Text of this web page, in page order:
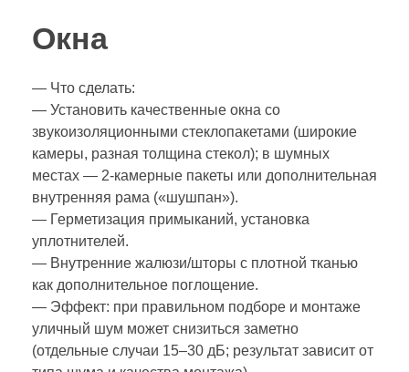
Окна
— Что сделать:
— Установить качественные окна со
звукоизоляционными стеклопакетами (широкие
камеры, разная толщина стекол); в шумных
местах — 2‑камерные пакеты или дополнительная
внутренняя рама («шушпан»).
— Герметизация примыканий, установка
уплотнителей.
— Внутренние жалюзи/шторы с плотной тканью
как дополнительное поглощение.
— Эффект: при правильном подборе и монтаже
уличный шум может снизиться заметно
(отдельные случаи 15–30 дБ; результат зависит от